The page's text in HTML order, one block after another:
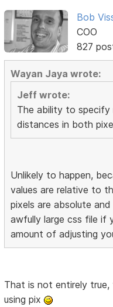
Bob
COO
827
Wayan Jaya wrote:
Jeff wrote:
The ability to specify
distances in both
Unlikely to happen,
values are relative to
pixels are absolute
awfully large css file if
amount of adjusting
That is not entirely true,
using pix